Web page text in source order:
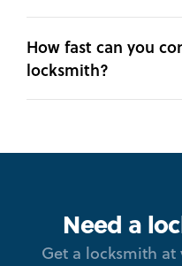
How fast can you
locksmith?
Need a
Get a locksmith